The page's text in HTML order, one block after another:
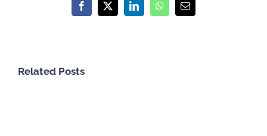
Facebook
X LinkedInWhatsApp
Email
Related Posts